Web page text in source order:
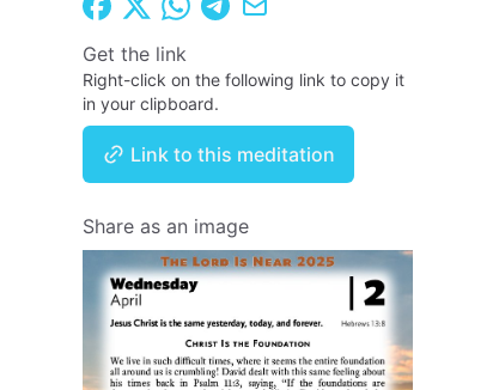
Get the link
Right-click on the following link to copy it
in your clipboard.
Link to this meditation
Share as an image